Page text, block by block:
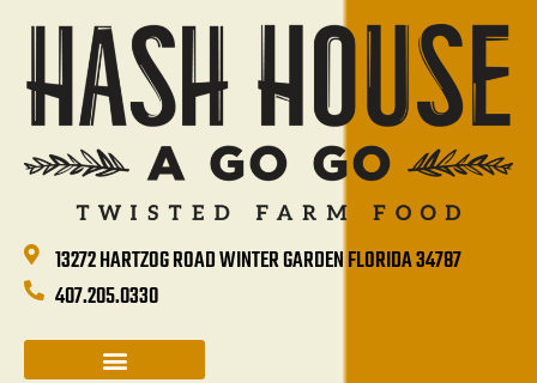
13272 HARTZOG ROAD WINTER GARDEN FLORIDA 34787
407.205.0330